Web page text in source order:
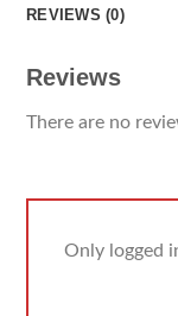
REVIEWS (0)
Reviews
There are no
Only logged